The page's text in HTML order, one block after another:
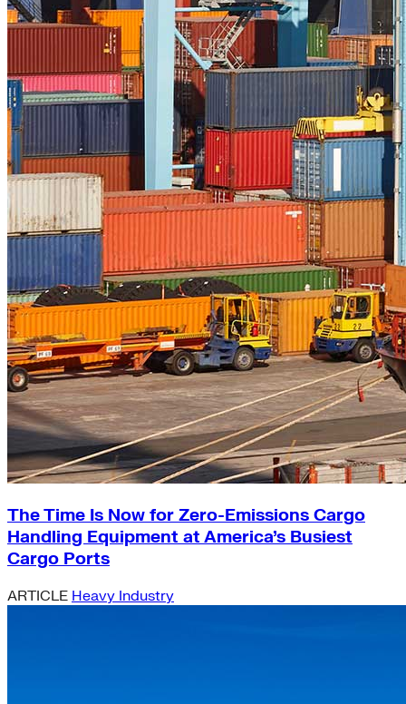
The Time Is Now for Zero-Emissions Cargo
Handling Equipment at America’s Busiest
Cargo Ports
ARTICLE Heavy Industry